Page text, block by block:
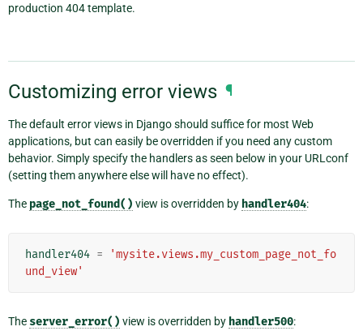
production 404 template.
Customizing error views ¶
The default error views in Django should suffice for most Web
applications, but can easily be overridden if you need any custom
behavior. Simply specify the handlers as seen below in your URLconf
(setting them anywhere else will have no effect).
The page_not_found() view is overridden by handler404:
handler404 =
'mysite.views.my_custom_page_not_fo
und_view'
The server_error() view is overridden by handler500: